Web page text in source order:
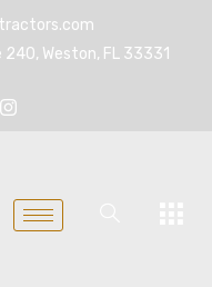
Weston, FL 33331